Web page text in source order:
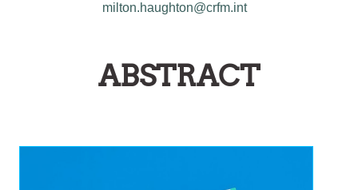
milton.haughton@crfm.int
ABSTRACT